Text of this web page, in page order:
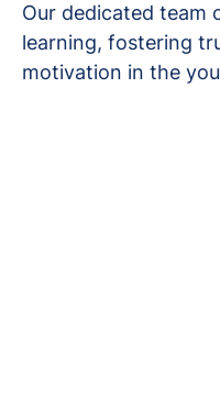
Our dedicated team
learning, fostering
motivation in the